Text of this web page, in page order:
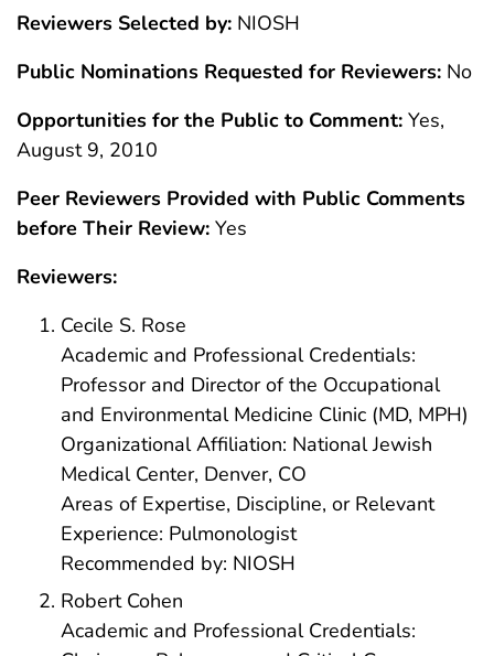
Reviewers Selected by: NIOSH
Public Nominations Requested for Reviewers: No
Opportunities for the Public to Comment: Yes,
August 9, 2010
Peer Reviewers Provided with Public Comments
before Their Review: Yes
Reviewers:
Cecile S. Rose
Academic and Professional Credentials:
Professor and Director of the Occupational
and Environmental Medicine Clinic (MD, MPH)
Organizational Affiliation: National Jewish
Medical Center, Denver, CO
Areas of Expertise, Discipline, or Relevant
Experience: Pulmonologist
Recommended by: NIOSH
Robert Cohen
Academic and Professional Credentials: